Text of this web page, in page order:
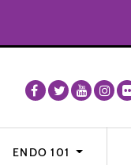
ENDO 101